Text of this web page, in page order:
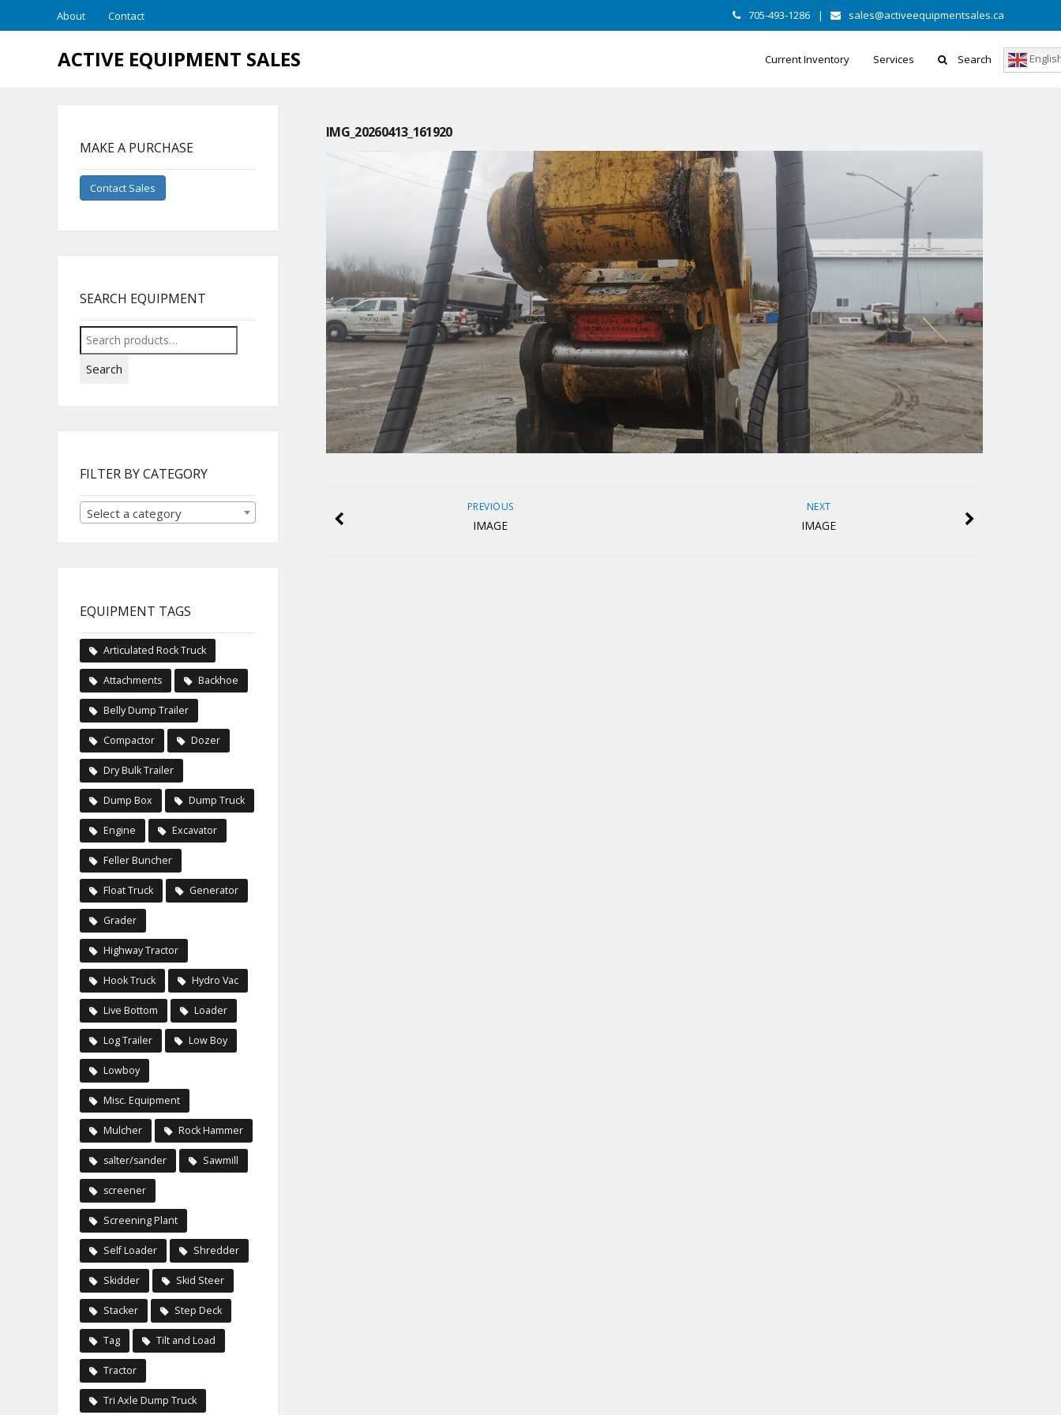
About Contact 705-493-1286 | sales@activeequipmentsales.ca
ACTIVE EQUIPMENT SALES Current Inventory Services Search
IMG_20260413_161920
NEXT
IMAGE
PREVIOUS
IMAGE
MAKE A PURCHASE
Contact Sales
SEARCH EQUIPMENT
Search
for:
Search
FILTER BY CATEGORY
Select a category
EQUIPMENT TAGS
Articulated Rock Truck
Attachments Backhoe
Belly Dump Trailer
Compactor Dozer
Dry Bulk Trailer
Dump Box Dump Truck
Engine Excavator
Feller Buncher
Float Truck Generator
Grader
Highway Tractor
Hook Truck Hydro Vac
Live Bottom Loader
Log Trailer Low Boy
Lowboy
Misc. Equipment
Mulcher Rock Hammer
salter/sander Sawmill
screener
Screening Plant
Self Loader Shredder
Skidder Skid Steer
Stacker Step Deck
Tag Tilt and Load
Tractor
Tri Axle Dump Truck